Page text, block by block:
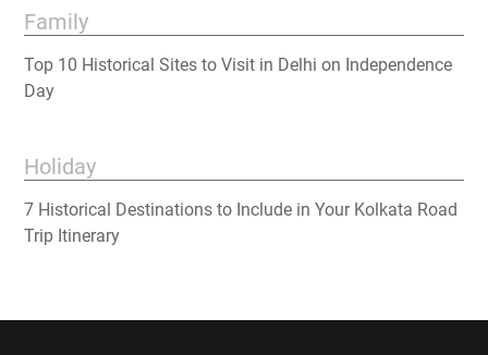
Family
Top 10 Historical Sites to Visit in Delhi on Independence
Day
Holiday
7 Historical Destinations to Include in Your Kolkata Road
Trip Itinerary